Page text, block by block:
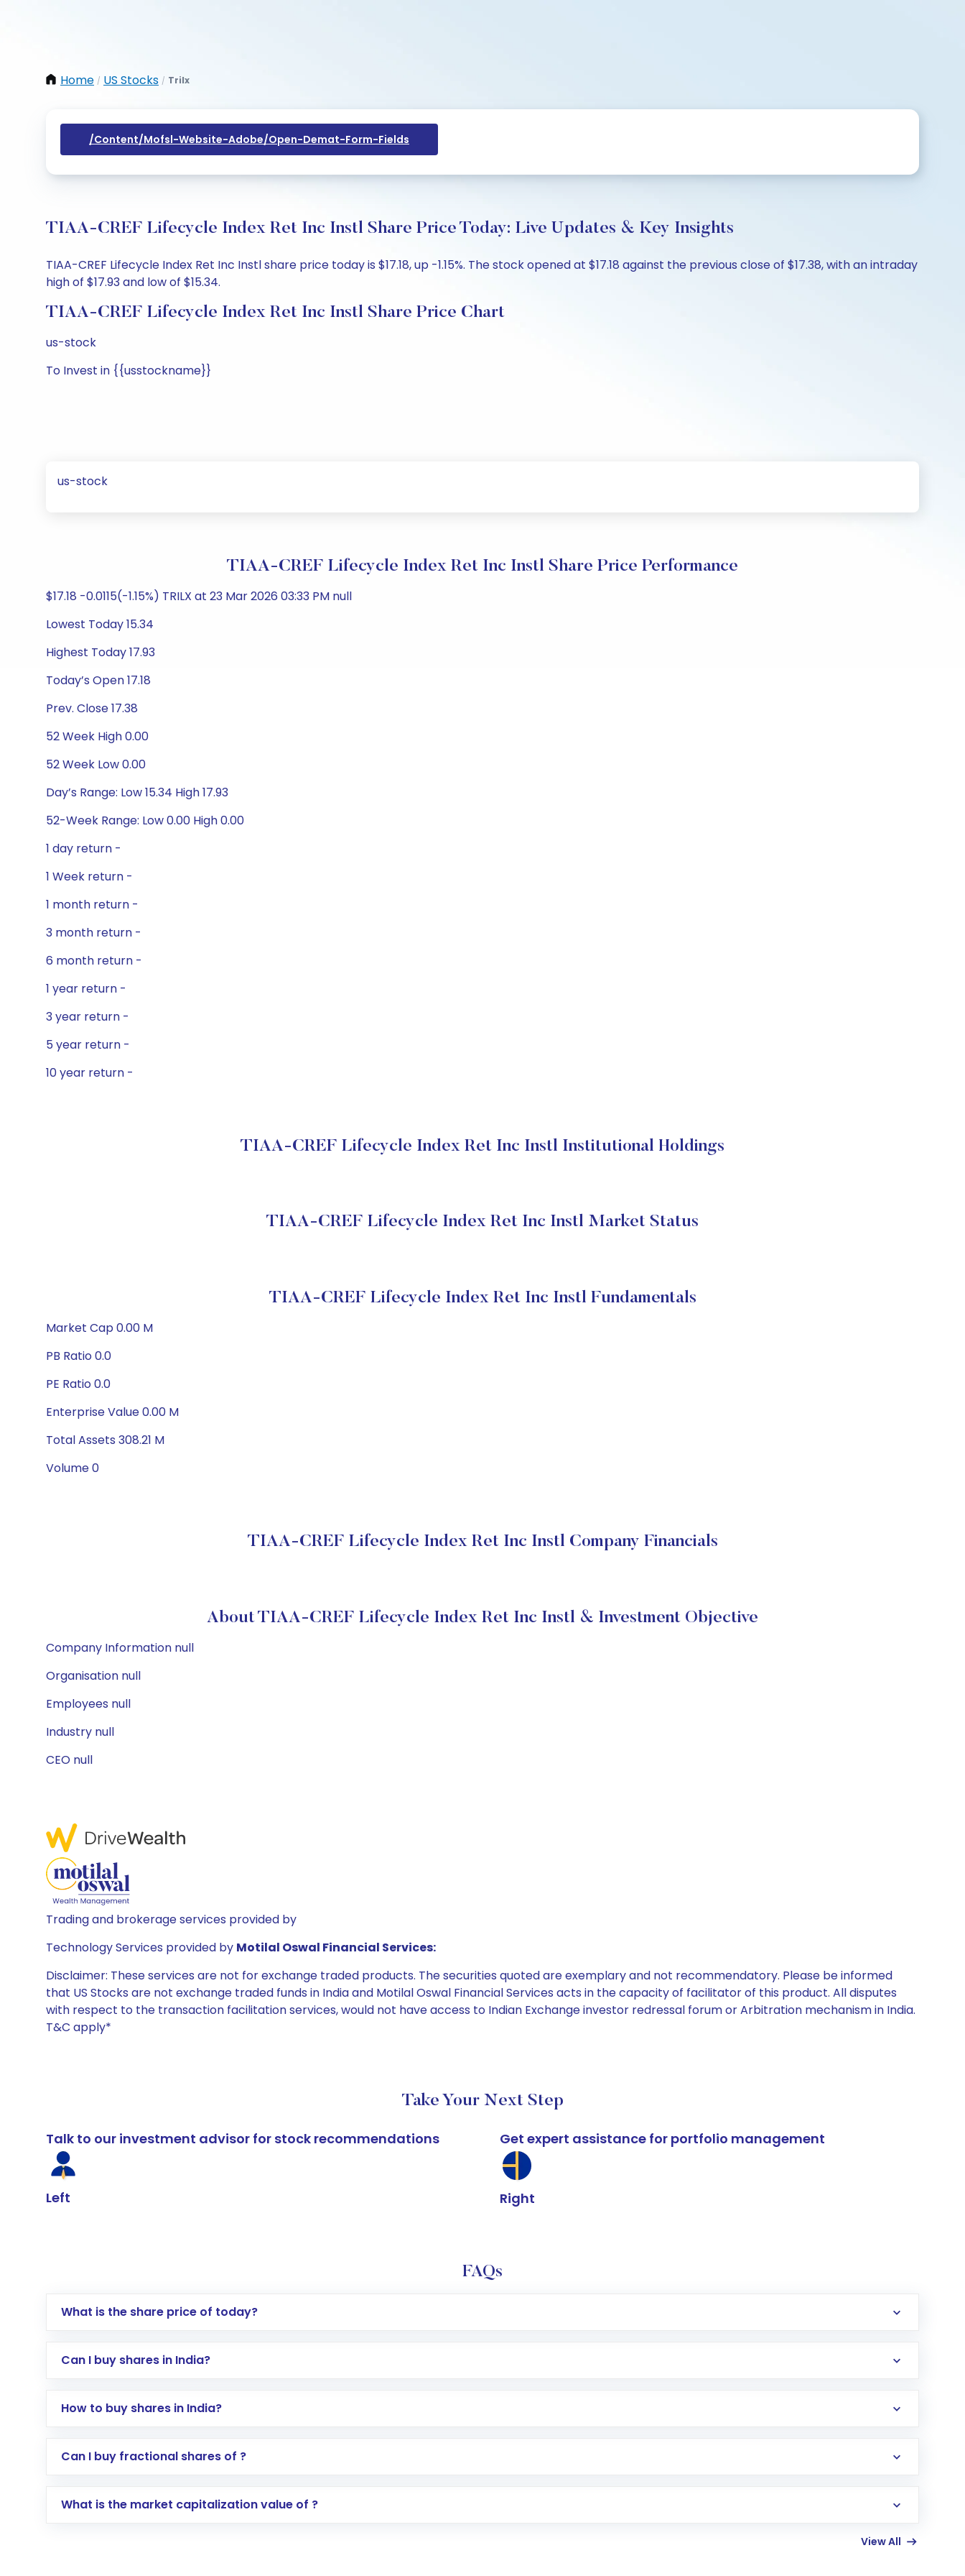
Home / US Stocks / Trilx
/content/mofsl-Website-Adobe/open-Demat-Form-Fields
TIAA-CREF Lifecycle Index Ret Inc Instl Share Price Today: Live Updates & Key Insights
TIAA-CREF Lifecycle Index Ret Inc Instl share price today is $17.18, up -1.15%. The stock opened at $17.18 against the previous close of $17.38, with an intraday
high of $17.93 and low of $15.34.
TIAA-CREF Lifecycle Index Ret Inc Instl Share Price Chart
us-stock
To Invest in {{usstockname}}
us-stock
TIAA-CREF Lifecycle Index Ret Inc Instl Share Price Performance
$17.18 -0.0115(-1.15%) TRILX at 23 Mar 2026 03:33 PM null
Lowest Today 15.34
Highest Today 17.93
Today’s Open 17.18
Prev. Close 17.38
52 Week High 0.00
52 Week Low 0.00
Day’s Range: Low 15.34 High 17.93
52-Week Range: Low 0.00 High 0.00
1 day return -
1 Week return -
1 month return -
3 month return -
6 month return -
1 year return -
3 year return -
5 year return -
10 year return -
TIAA-CREF Lifecycle Index Ret Inc Instl Institutional Holdings
TIAA-CREF Lifecycle Index Ret Inc Instl Market Status
TIAA-CREF Lifecycle Index Ret Inc Instl Fundamentals
Market Cap 0.00 M
PB Ratio 0.0
PE Ratio 0.0
Enterprise Value 0.00 M
Total Assets 308.21 M
Volume 0
TIAA-CREF Lifecycle Index Ret Inc Instl Company Financials
About TIAA-CREF Lifecycle Index Ret Inc Instl & Investment Objective
Company Information null
Organisation null
Employees null
Industry null
CEO null
Trading and brokerage services provided by
Technology Services provided by Motilal Oswal Financial Services:
Disclaimer: These services are not for exchange traded products. The securities quoted are exemplary and not recommendatory. Please be informed
that US Stocks are not exchange traded funds in India and Motilal Oswal Financial Services acts in the capacity of facilitator of this product. All disputes
with respect to the transaction facilitation services, would not have access to Indian Exchange investor redressal forum or Arbitration mechanism in India.
T&C apply*
Take Your Next Step
Talk to our investment advisor for stock recommendations
Left
Get expert assistance for portfolio management
Right
FAQs
What is the share price of today?
Can I buy shares in India?
How to buy shares in India?
Direct Investment:Opening an international trading account with Motilal Oswal which includes KYC verification in the US. Your account gets
global shares and start investing in shares of .
Can I buy fractional shares of ?
What is the market capitalization value of ?
View All